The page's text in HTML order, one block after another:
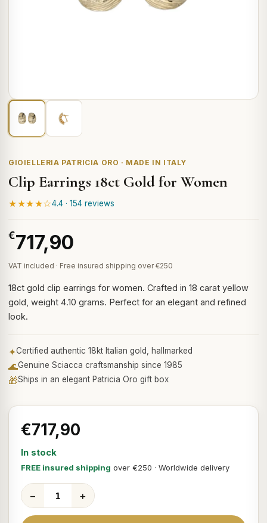
GIOIELLERIA PATRICIA ORO · MADE IN ITALY
Clip Earrings 18ct Gold for Women
★★★★☆4.4 · 154 reviews
€717,90
VAT included · Free insured shipping over €250
18ct gold clip earrings for women. Crafted in 18 carat yellow
gold, weight 4.10 grams. Perfect for an elegant and refined
look.
✦Certified authentic 18kt Italian gold, hallmarked
🌊Genuine Sciacca craftsmanship since 1985
🎁Ships in an elegant Patricia Oro gift box
€717,90
In stock
FREE insured shipping over €250 · Worldwide delivery
− +